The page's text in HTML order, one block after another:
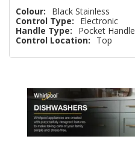
Colour:
Black Stainless
Control Type:
Electronic
Handle Type:
Pocket Handle
Control Location:
Top